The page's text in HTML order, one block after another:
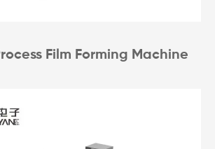
Film Forming Machine